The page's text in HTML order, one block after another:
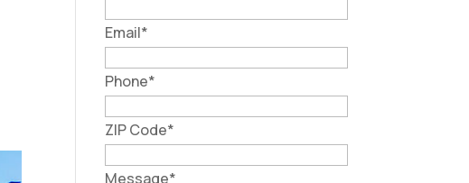
Email*
Phone*
ZIP Code*
Message*